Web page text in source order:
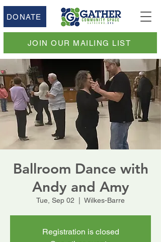
DONATE
JOIN OUR MAILING LIST
Ballroom Dance with
Andy and Amy
Tue, Sep 02 Wilkes-Barre
Registration is closed